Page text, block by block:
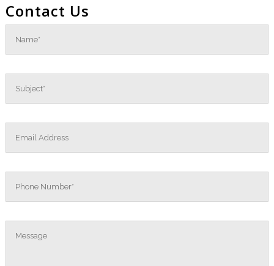
Contact Us